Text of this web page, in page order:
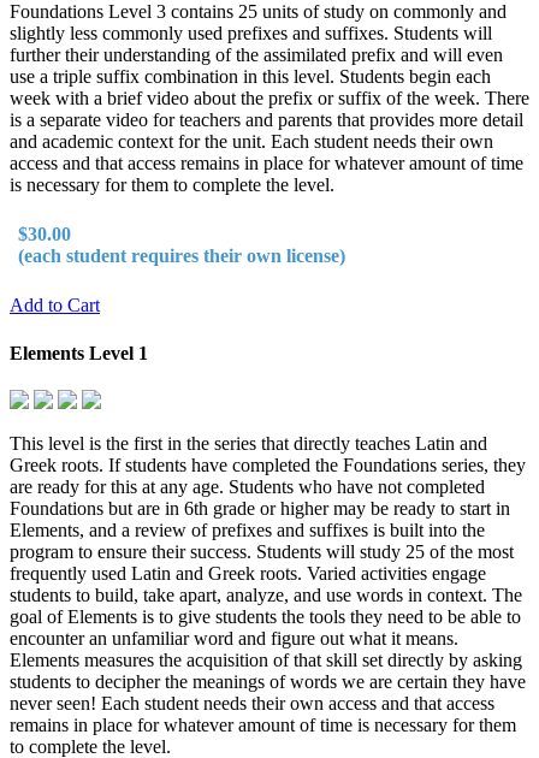
Foundations Level 3 contains 25 units of study on commonly and
slightly less commonly used prefixes and suffixes. Students will
further their understanding of the assimilated prefix and will even
use a triple suffix combination in this level. Students begin each
week with a brief video about the prefix or suffix of the week. There
is a separate video for teachers and parents that provides more detail
and academic context for the unit. Each student needs their own
access and that access remains in place for whatever amount of time
is necessary for them to complete the level.
$30.00
(each student requires their own license)
Add to Cart
Elements Level 1
This level is the first in the series that directly teaches Latin and
Greek roots. If students have completed the Foundations series, they
are ready for this at any age. Students who have not completed
Foundations but are in 6th grade or higher may be ready to start in
Elements, and a review of prefixes and suffixes is built into the
program to ensure their success. Students will study 25 of the most
frequently used Latin and Greek roots. Varied activities engage
students to build, take apart, analyze, and use words in context. The
goal of Elements is to give students the tools they need to be able to
encounter an unfamiliar word and figure out what it means.
Elements measures the acquisition of that skill set directly by asking
students to decipher the meanings of words we are certain they have
never seen! Each student needs their own access and that access
remains in place for whatever amount of time is necessary for them
to complete the level.